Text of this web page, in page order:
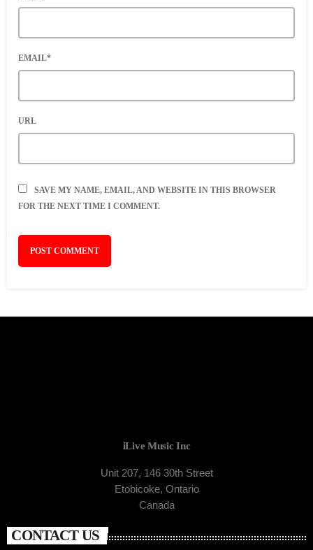
EMAIL*
URL
SAVE MY NAME, EMAIL, AND WEBSITE IN THIS BROWSER
FOR THE NEXT TIME I COMMENT.
iLive Music Inc
Unit 207, 146 30th Street
Etobicoke, Ontario
Canada
CONTACT US